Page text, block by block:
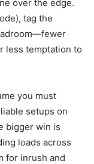
over the edge.
tag the
less temptation to
you must
setups on
bigger win is
loads across
for inrush and